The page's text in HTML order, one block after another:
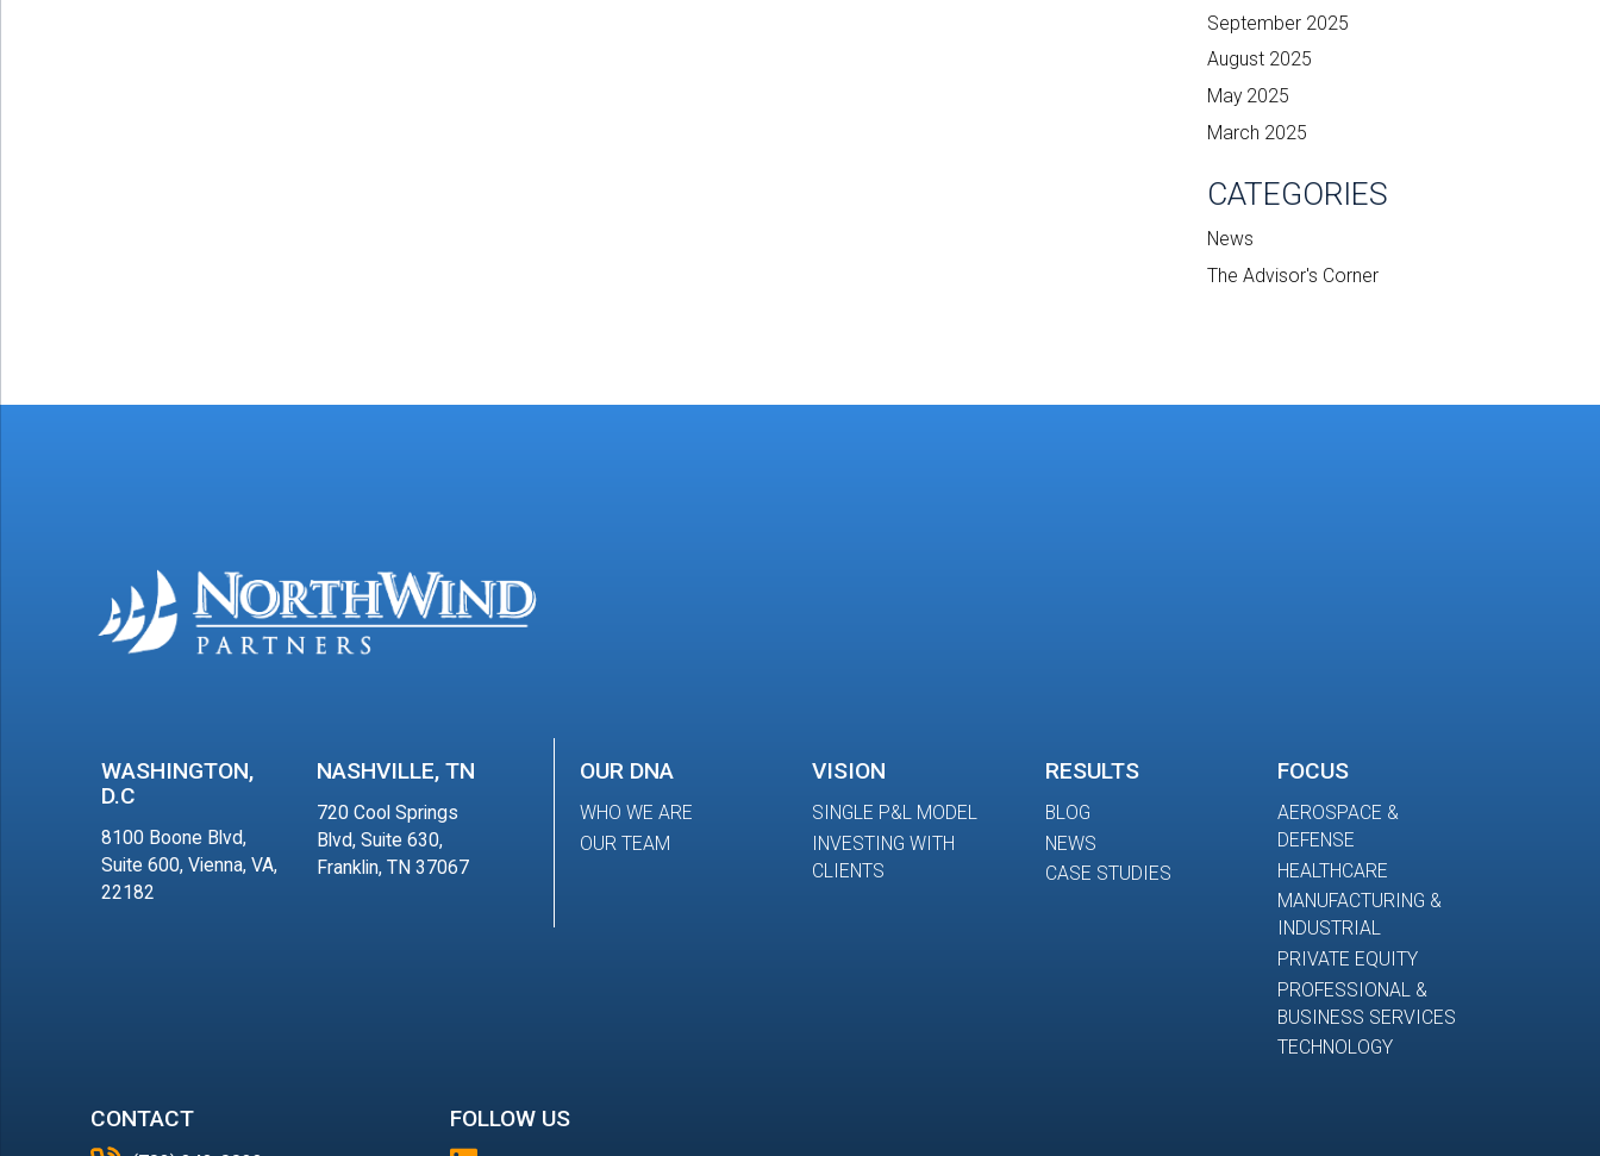
September 2025
August 2025
May 2025
March 2025
CATEGORIES
News
The Advisor's Corner
WASHINGTON,
D.C
8100 Boone Blvd,
Suite 600, Vienna, VA,
22182
NASHVILLE, TN
720 Cool Springs
Blvd, Suite 630,
Franklin, TN 37067
OUR DNA
WHO WE ARE
OUR TEAM
VISION
SINGLE P&L MODEL
INVESTING WITH
CLIENTS
RESULTS
BLOG
NEWS
CASE STUDIES
FOCUS
AEROSPACE &
DEFENSE
HEALTHCARE
MANUFACTURING &
INDUSTRIAL
PRIVATE EQUITY
PROFESSIONAL &
BUSINESS SERVICES
TECHNOLOGY
CONTACT FOLLOW US